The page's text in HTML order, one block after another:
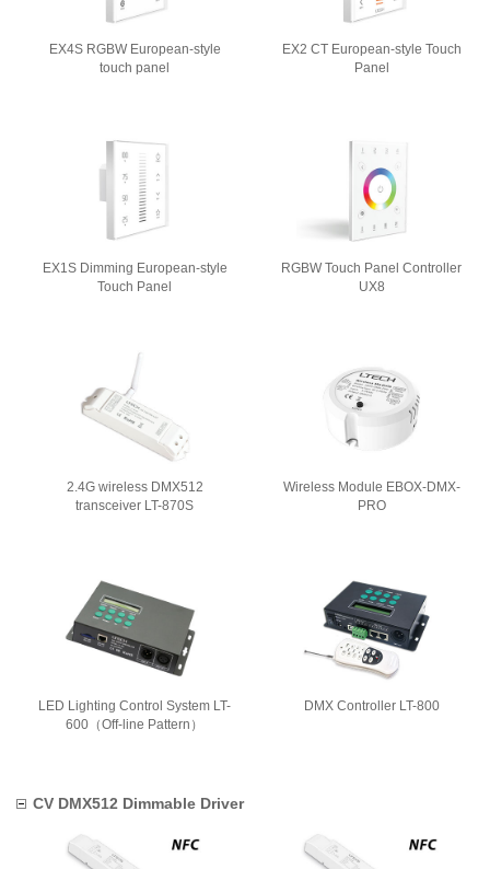
EX4S RGBW European-style
touch panel
EX2 CT European-style Touch
Panel
EX1S Dimming European-style
Touch Panel
RGBW Touch Panel Controller
UX8
2.4G wireless DMX512
transceiver LT-870S
Wireless Module EBOX-DMX-
PRO
LED Lighting Control System LT-
600（Off-line Pattern）
DMX Controller LT-800
CV DMX512 Dimmable Driver